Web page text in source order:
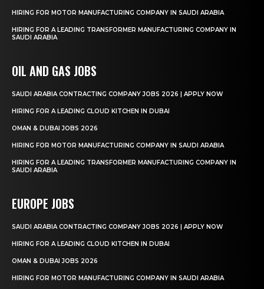
HIRING FOR MOTOR MANUFACTURING COMPANY IN SAUDI ARABIA
HIRING FOR A LEADING TRANSFORMER MANUFACTURING COMPANY IN
SAUDI ARABIA
OIL AND GAS JOBS
SAUDI ARABIA CONTRACTING COMPANY JOBS 2026 | APPLY NOW
HIRING FOR A LEADING CLOUD KITCHEN IN DUBAI
OMAN & DUBAI JOBS 2026
HIRING FOR MOTOR MANUFACTURING COMPANY IN SAUDI ARABIA
HIRING FOR A LEADING TRANSFORMER MANUFACTURING COMPANY IN
SAUDI ARABIA
EUROPE JOBS
SAUDI ARABIA CONTRACTING COMPANY JOBS 2026 | APPLY NOW
HIRING FOR A LEADING CLOUD KITCHEN IN DUBAI
OMAN & DUBAI JOBS 2026
HIRING FOR MOTOR MANUFACTURING COMPANY IN SAUDI ARABIA